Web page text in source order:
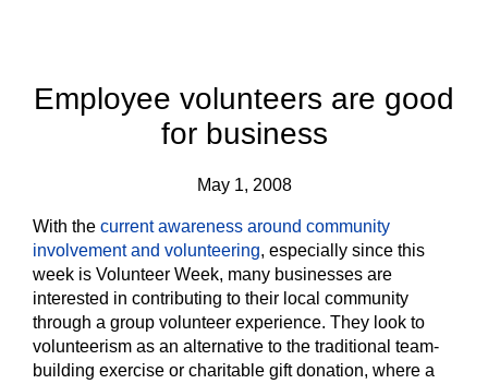
Employee volunteers are good
for business
May 1, 2008
With the current awareness around community
involvement and volunteering, especially since this
week is Volunteer Week, many businesses are
interested in contributing to their local community
through a group volunteer experience. They look to
volunteerism as an alternative to the traditional team-
building exercise or charitable gift donation, where a